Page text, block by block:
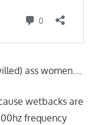
ass women….
wetbacks are
frequency